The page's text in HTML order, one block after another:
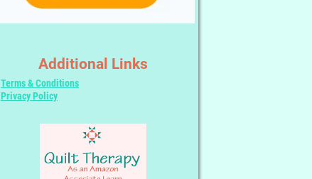
Additional Links
Terms & Conditions
Privacy Policy